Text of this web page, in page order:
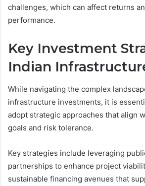
challenges, which can affect returns
performance.
Key Investment
Indian
While navigating the complex
infrastructure investments, it is
adopt strategic approaches that align
goals and risk tolerance.
Key strategies include leveraging
partnerships to enhance project
sustainable financing avenues that